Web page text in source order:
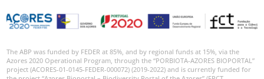
The ABP was funded by FEDER at 85%, and by regional funds at 15%, via the
Azores 2020 Operational Program, through the “PORBIOTA-AZORES BIOPORTAL”
project (ACORES-01-0145-FEDER-000072) (2019-2022) and is currently funded for